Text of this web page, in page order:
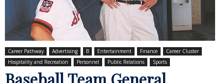
Career Pathway Advertising B Entertainment Finance
Career Cluster
Hospitality and Recreation
Personnel Public Relations Sports
Baseball Team General